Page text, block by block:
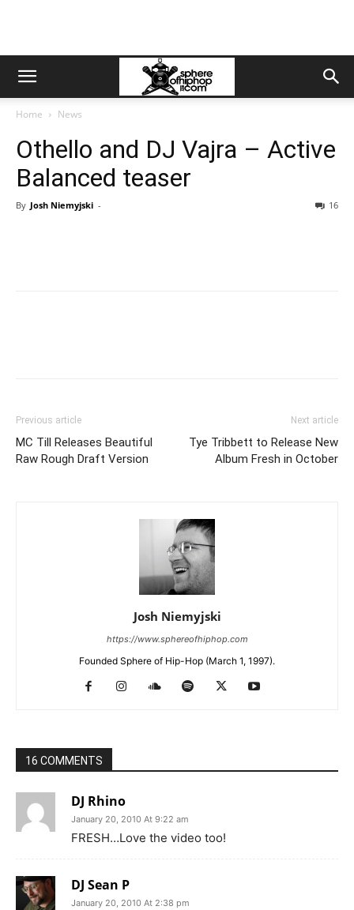
Home News
Othello and DJ Vajra – Active
Balanced teaser
By Josh Niemyjski - 16
Previous article
MC Till Releases Beautiful
Raw Rough Draft Version
Next article
Tye Tribbett to Release New
Album Fresh in October
Josh Niemyjski
https://www.sphereofhiphop.com
Founded Sphere of Hip-Hop (March 1, 1997).
16 COMMENTS
DJ Rhino
January 20, 2010 At 9:22 am
FRESH…Love the video too!
DJ Sean P
January 20, 2010 At 2:38 pm